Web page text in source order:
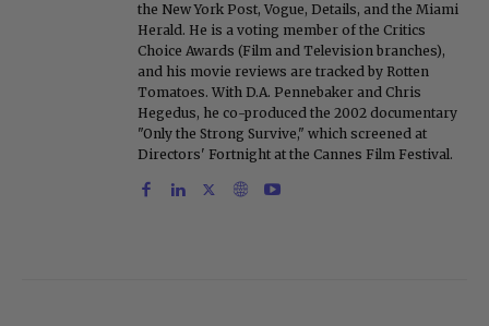
the New York Post, Vogue, Details, and the Miami
Herald. He is a voting member of the Critics
Choice Awards (Film and Television branches),
and his movie reviews are tracked by Rotten
Tomatoes. With D.A. Pennebaker and Chris
Hegedus, he co-produced the 2002 documentary
"Only the Strong Survive," which screened at
Directors' Fortnight at the Cannes Film Festival.